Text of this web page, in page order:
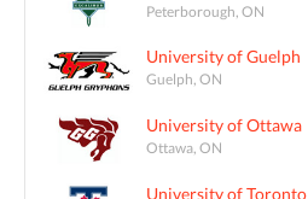
Peterborough, ON
University of Guelph
Guelph, ON
University of Ottawa
Ottawa, ON
University of Toronto